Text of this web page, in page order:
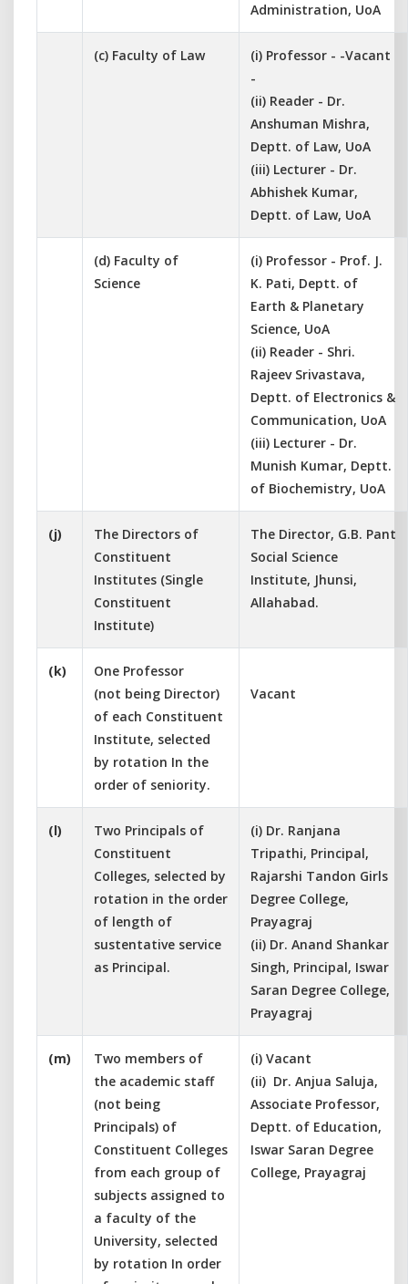
Administration, UoA
(c) Faculty of Law
(i) Professor - -Vacant
-
(ii) Reader - Dr.
Anshuman Mishra,
Deptt. of Law, UoA
(iii) Lecturer - Dr.
Abhishek Kumar,
Deptt. of Law, UoA
(d) Faculty of
Science
(i) Professor - Prof. J.
K. Pati, Deptt. of
Earth & Planetary
Science, UoA
(ii) Reader - Shri.
Rajeev Srivastava,
Deptt. of Electronics &
Communication, UoA
(iii) Lecturer - Dr.
Munish Kumar, Deptt.
of Biochemistry, UoA
(j)
The Directors of
Constituent
Institutes (Single
Constituent
Institute)
The Director, G.B. Pant
Social Science
Institute, Jhunsi,
Allahabad.
(k)
One Professor
(not being Director)
of each Constituent
Institute, selected
by rotation In the
order of seniority.
Vacant
(l)
Two Principals of
Constituent
Colleges, selected by
rotation in the order
of length of
sustentative service
as Principal.
(i) Dr. Ranjana
Tripathi, Principal,
Rajarshi Tandon Girls
Degree College,
Prayagraj
(ii) Dr. Anand Shankar
Singh, Principal, Iswar
Saran Degree College,
Prayagraj
(m)
Two members of
the academic staff
(not being
Principals) of
Constituent Colleges
from each group of
subjects assigned to
a faculty of the
University, selected
by rotation In order
(i) Vacant
(ii) Dr. Anjua Saluja,
Associate Professor,
Deptt. of Education,
Iswar Saran Degree
College, Prayagraj